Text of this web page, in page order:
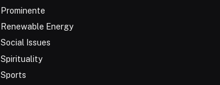
Prominente
Renewable Energy
Social Issues
Spirituality
Sports